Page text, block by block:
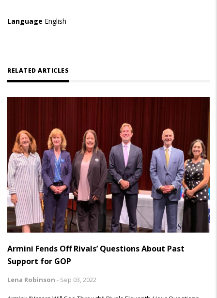
Language English
RELATED ARTICLES
Armini Fends Off Rivals’ Questions About Past
Support for GOP
Lena Robinson - Sep 03, 2022